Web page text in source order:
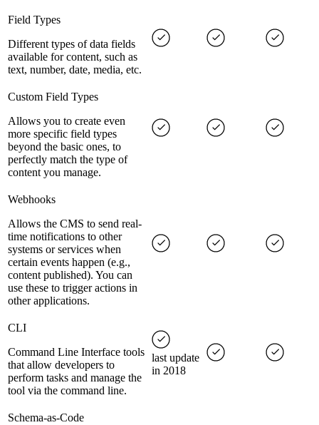
Field Types
Different types of data fields
available for content, such as
text, number, date, media, etc.
Custom Field Types
Allows you to create even
more specific field types
beyond the basic ones, to
perfectly match the type of
content you manage.
Webhooks
Allows the CMS to send real-
time notifications to other
systems or services when
certain events happen (e.g.,
content published). You can
use these to trigger actions in
other applications.
CLI
Command Line Interface tools
that allow developers to
perform tasks and manage the
tool via the command line.
last update
in 2018
Schema-as-Code